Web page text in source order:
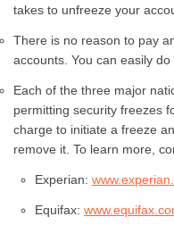
takes to unfreeze your
There is no reason to pay
accounts. You can easily
Each of the three major
permitting security freezes
charge to initiate a freeze
remove it. To learn more,
Experian:
Equifax: